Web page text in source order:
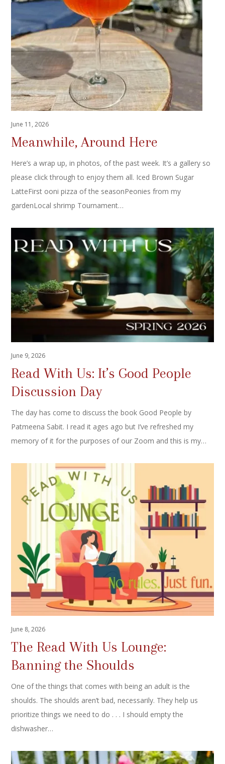
June 11, 2026
Meanwhile, Around Here
Here’s a wrap up, in photos, of the past week. It’s a gallery so
please click through to enjoy them all. Iced Brown Sugar
LatteFirst ooni pizza of the seasonPeonies from my
gardenLocal shrimp Tournament…
June 9, 2026
Read With Us: It’s Good People
Discussion Day
The day has come to discuss the book Good People by
Patmeena Sabit. I read it ages ago but I’ve refreshed my
memory of it for the purposes of our Zoom and this is my…
June 8, 2026
The Read With Us Lounge:
Banning the Shoulds
One of the things that comes with being an adult is the
shoulds. The shoulds aren’t bad, necessarily. They help us
prioritize things we need to do . . . I should empty the
dishwasher…